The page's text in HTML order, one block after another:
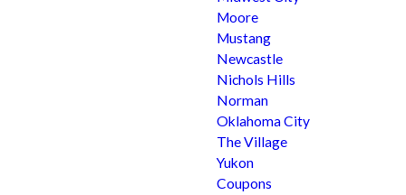
Moore
Mustang
Newcastle
Nichols Hills
Norman
Oklahoma City
The Village
Yukon
Coupons